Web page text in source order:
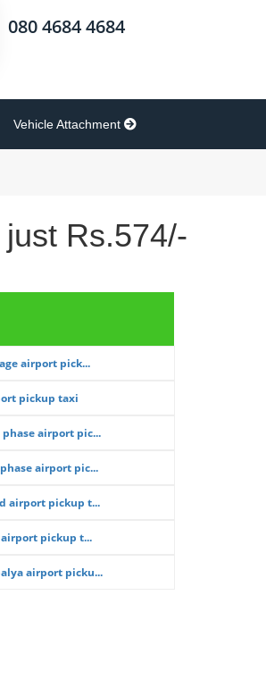
080 4684 4684
Vehicle Attachment
Rs.574/-
airport pick...
pickup taxi
phase airport pic...
airport pic...
airport pickup t...
pickup t...
airport picku...